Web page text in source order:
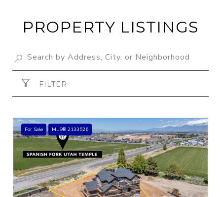
PROPERTY LISTINGS
FILTER
For Sale MLS® 2133526